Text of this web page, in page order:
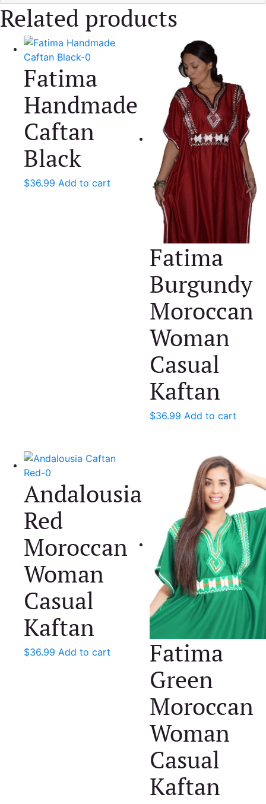
Related products
Fatima
Handmade
Caftan
Black
$36.99 Add to cart
Fatima
Burgundy
Moroccan
Woman
Casual
Kaftan
$36.99 Add to cart
Andalousia
Red
Moroccan
Woman
Casual
Kaftan
$36.99 Add to cart
Fatima
Green
Moroccan
Woman
Casual
Kaftan